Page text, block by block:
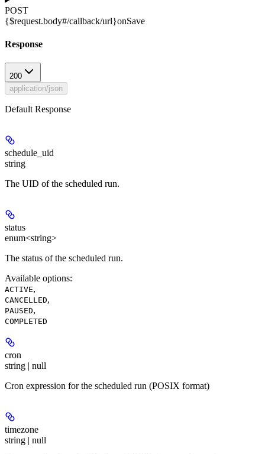
POST
{$request.body#/callback/url}onSave
Response
200
application/json
Default Response
schedule_uid
string
The UID of the scheduled run.
status
enum<string>
The status of the scheduled run.
Available options:
ACTIVE,
CANCELLED,
PAUSED,
COMPLETED
cron
string | null
Cron expression for the scheduled run (POSIX format)
timezone
string | null